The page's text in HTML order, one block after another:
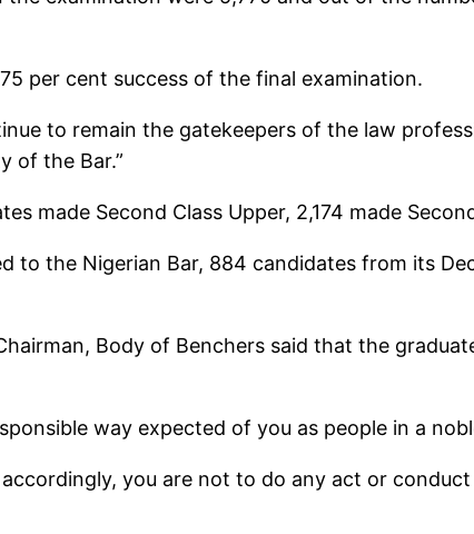
per cent success of the final examination.
to remain the gatekeepers of the law
of the Bar.”
made Second Class Upper, 2,174 made
to the Nigerian Bar, 884 candidates from its
Body of Benchers said that the
way expected of you as people in a
you are not to do any act or